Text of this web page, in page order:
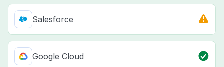
Salesforce
Google Cloud